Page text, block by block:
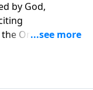
by God,
One his